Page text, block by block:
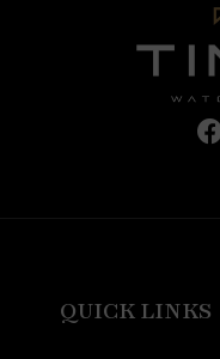
QUICK LINKS